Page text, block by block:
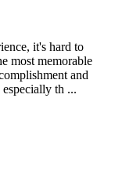
it's hard to
most memorable
and
th ...